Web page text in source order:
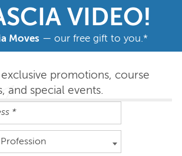
VIDEO!
Moves — our free gift to you.*
promotions, course
and special events.
be taken before taking the SE
in the order outlined below but you